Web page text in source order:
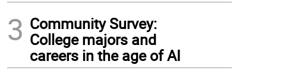
3 Community Survey:
College majors and
careers in the age of AI